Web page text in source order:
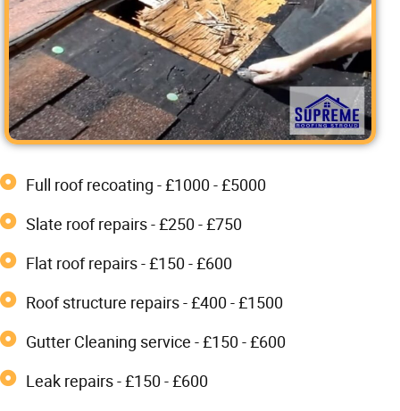
Full roof recoating - £1000 - £5000
Slate roof repairs - £250 - £750
Flat roof repairs - £150 - £600
Roof structure repairs - £400 - £1500
Gutter Cleaning service - £150 - £600
Leak repairs - £150 - £600